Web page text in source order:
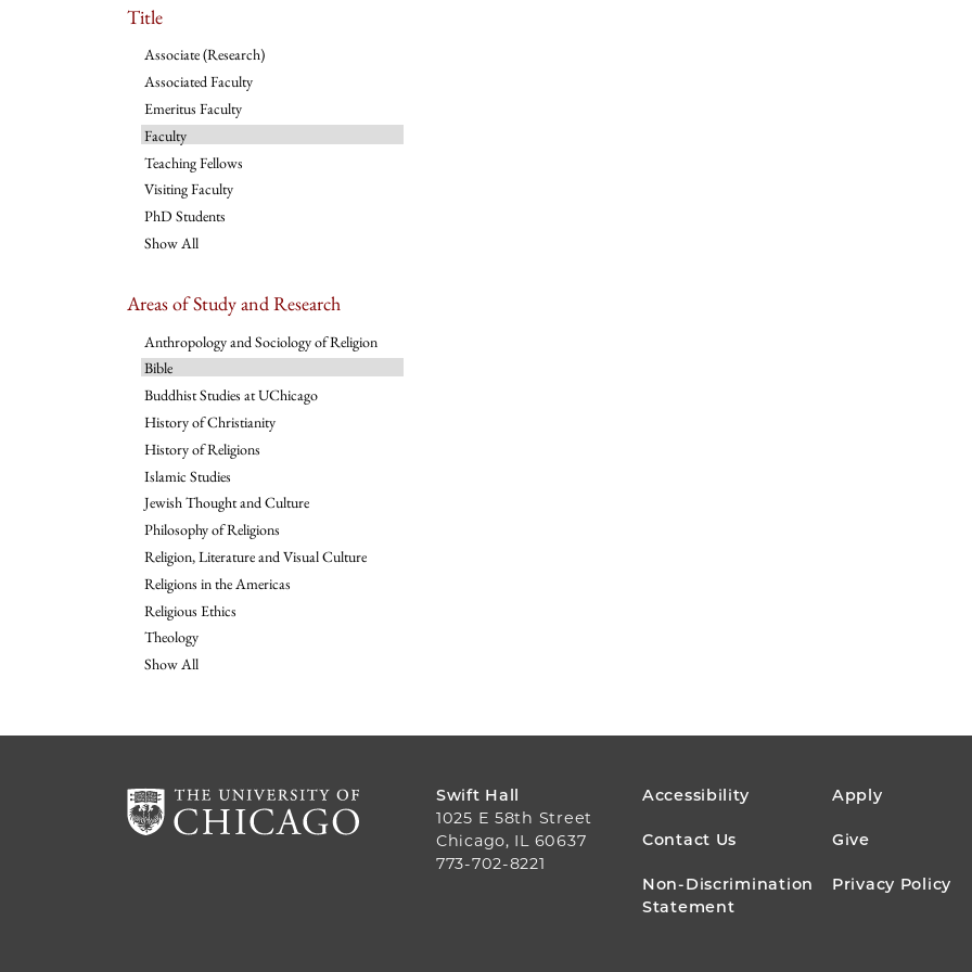
Title
Associate (Research)
Associated Faculty
Emeritus Faculty
Faculty
Teaching Fellows
Visiting Faculty
PhD Students
Show All
Areas of Study and Research
Anthropology and Sociology of Religion
Bible
Buddhist Studies at UChicago
History of Christianity
History of Religions
Islamic Studies
Jewish Thought and Culture
Philosophy of Religions
Religion, Literature and Visual Culture
Religions in the Americas
Religious Ethics
Theology
Show All
Swift Hall
1025 E 58th Street
Chicago, IL 60637
773-702-8221
FOOTER
MENU
Accessibility Apply
Contact Us Give
Non-Discrimination
Statement
Privacy Policy